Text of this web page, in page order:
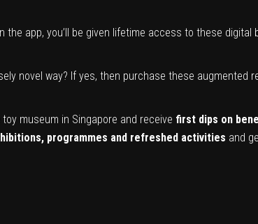
app, you’ll be given lifetime access to these
novel way? If yes, then purchase these augmented
museum in Singapore and receive first dips on
programmes and refreshed activities and